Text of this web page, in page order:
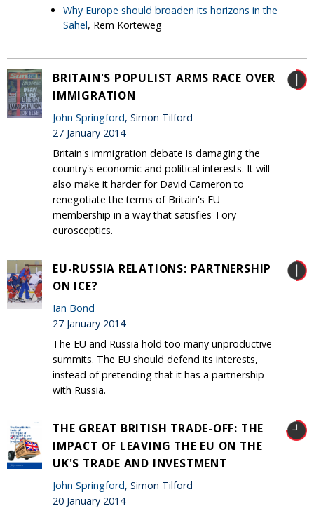
Why Europe should broaden its horizons in the
Sahel, Rem Korteweg
BRITAIN'S POPULIST ARMS RACE OVER
IMMIGRATION
John Springford, Simon Tilford
27 January 2014
Britain's immigration debate is damaging the
country's economic and political interests. It will
also make it harder for David Cameron to
renegotiate the terms of Britain's EU
membership in a way that satisfies Tory
eurosceptics.
EU-RUSSIA RELATIONS: PARTNERSHIP
ON ICE?
Ian Bond
27 January 2014
The EU and Russia hold too many unproductive
summits. The EU should defend its interests,
instead of pretending that it has a partnership
with Russia.
THE GREAT BRITISH TRADE-OFF: THE
IMPACT OF LEAVING THE EU ON THE
UK'S TRADE AND INVESTMENT
John Springford, Simon Tilford
20 January 2014